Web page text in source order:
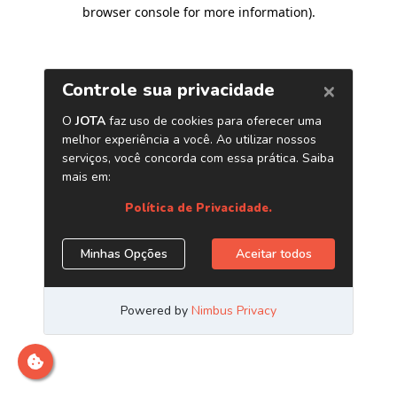
browser console for more information).